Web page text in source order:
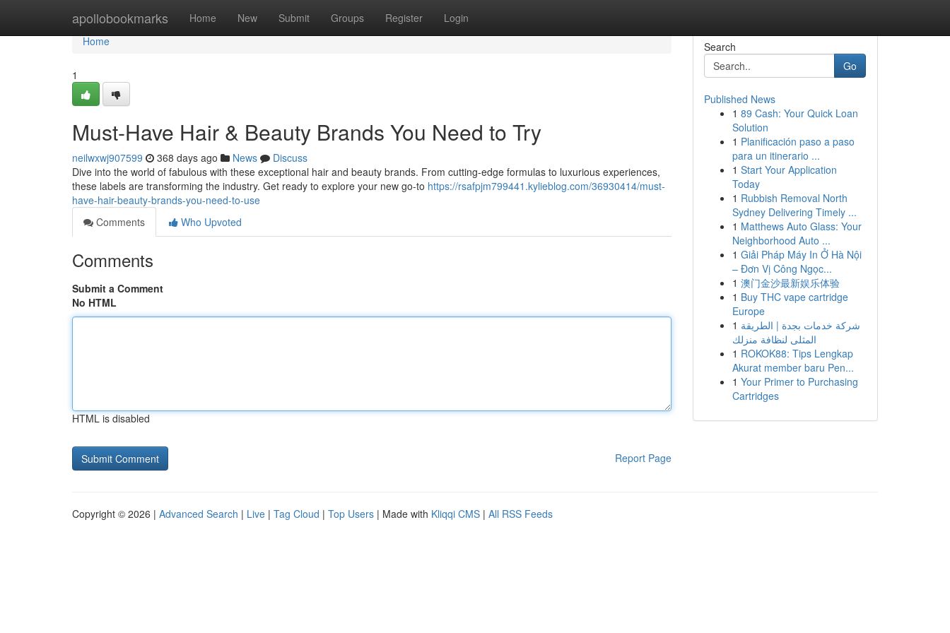
apollobookmarks Home New Submit Groups Register Login
Home
Home
1
Must-Have Hair & Beauty Brands You Need to Try
neilwxwj907599 368 days ago News
Discuss
Dive into the world of fabulous with these exceptional hair and beauty brands. From cutting-edge formulas to luxurious experiences,
these labels are transforming the industry. Get ready to explore your new go-to https://rsafpjm799441.kylieblog.com/36930414/must-
have-hair-beauty-brands-you-need-to-use
Comments
Who Upvoted
Comments
Submit a Comment
No HTML
HTML is disabled
Report Page
Search
Go
Published News
1 89 Cash: Your Quick Loan
Solution
1 Planificación paso a paso
para un itinerario ...
1 Start Your Application
Today
1 Rubbish Removal North
Sydney Delivering Timely ...
1 Matthews Auto Glass: Your
Neighborhood Auto ...
1 Giải Pháp Máy In Ở Hà Nội
– Đơn Vị Công Ngọc...
1 澳门金沙最新娱乐体验
1 Buy THC vape cartridge
Europe
1 شركة خدمات بجدة | الطريقة
المثلى لنظافة منزلك
1 ROKOK88: Tips Lengkap
Akurat member baru Pen...
1 Your Primer to Purchasing
Cartridges
Copyright © 2026 | Advanced Search | Live | Tag Cloud | Top Users | Made with Kliqqi CMS | All RSS Feeds